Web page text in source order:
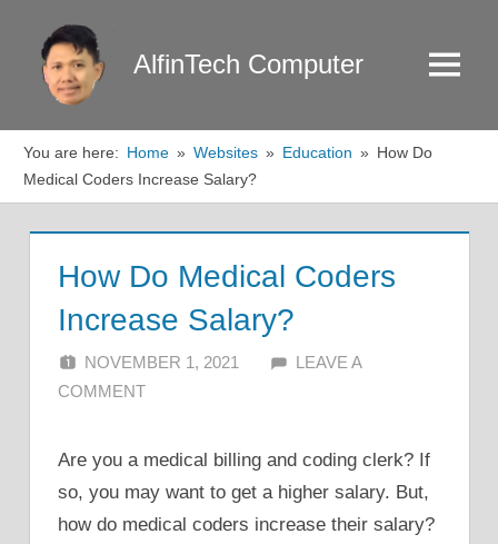
content
AlfinTech Computer Menu
You are here: Home Websites Education
How Do
Medical Coders Increase Salary?
How Do Medical Coders
Increase Salary?
NOVEMBER 1, 2021 ALFIN DANI
LEAVE A
COMMENT
Are you a medical billing and coding clerk? If
so, you may want to get a higher salary. But,
how do medical coders increase their salary?